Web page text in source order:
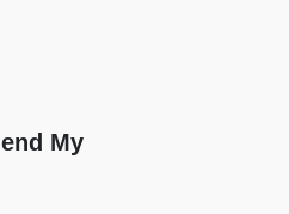
My